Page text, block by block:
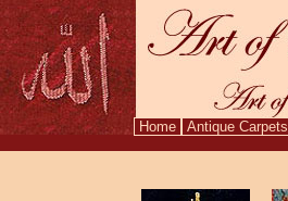
Home Antique Carpets